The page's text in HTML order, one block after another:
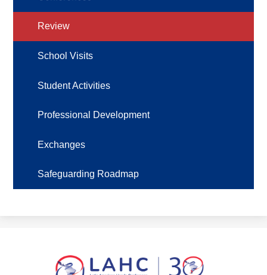
Review
School Visits
Student Activities
Professional Development
Exchanges
Safeguarding Roadmap